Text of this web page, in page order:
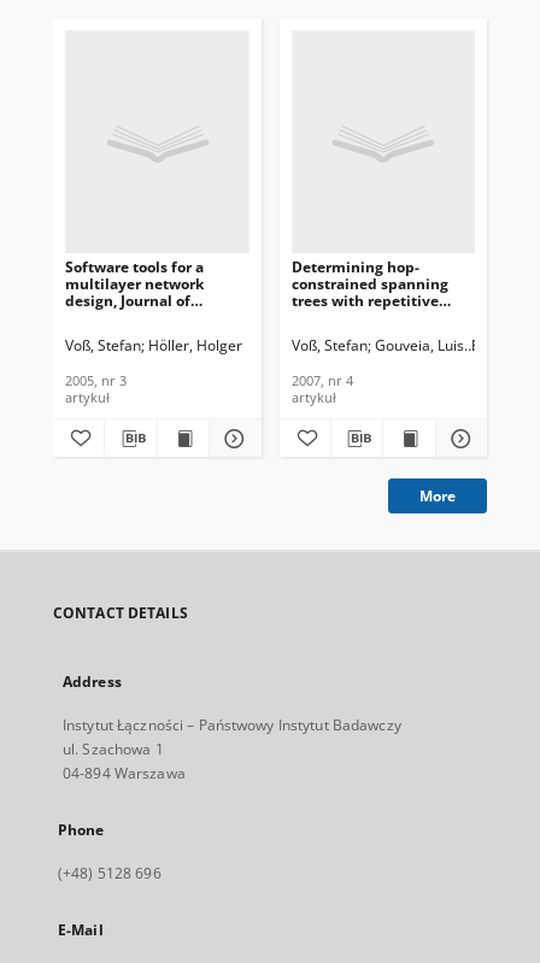
Software tools for a
multilayer network
design, Journal of
2005, nr 3
Voß, Stefan Höller, Holger
2005, nr 3
artykuł
Determining hop-
constrained spanning
trees with repetitive
Information Technology,
Voß, Stefan Gouveia, Luis
2007, nr 4
artykuł
More
CONTACT DETAILS
Address
Instytut Łączności – Państwowy Instytut Badawczy
ul. Szachowa 1
04-894 Warszawa
Phone
(+48) 5128 696
E-Mail